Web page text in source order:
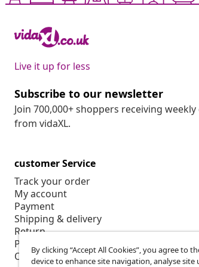
Live it up for less
Subscribe to our newsletter
Join 700,000+ shoppers receiving
from vidaXL.
customer Service
Track your order
My account
Payment
Shipping & delivery
Return
Product information
Order
By clicking “Accept All Cookies”, you agree to
device to enhance site navigation, analyse site